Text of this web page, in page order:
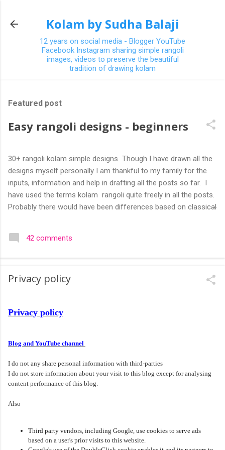
Kolam by Sudha Balaji
12 years on social media - Blogger YouTube
Facebook Instagram sharing simple rangoli
images, videos to preserve the beautiful
tradition of drawing kolam
Featured post
Easy rangoli designs - beginners
30+ rangoli kolam simple designs Though I have drawn all the
designs myself personally I am thankful to my family for the
inputs, information and help in drafting all the posts so far. I
have used the terms kolam rangoli quite freely in all the posts.
Probably there would have been differences based on classical
colourful like rangolis both in the free hand and dots type I find
that even the terms rangoli kolam and kolam rangoli are used
challenging and can be intricate. Rangoli is muggulu in Telugu
kutty rangoli /kolam designs The rangoli in the image below is
a star w...
42 comments
Privacy policy
Privacy policy
Blog and YouTube channel
I do not any share personal information with third-parties
I do not store information about your visit to this blog except for analysing
content performance of this blog.
Also
Third party vendors, including Google, use cookies to serve ads
based on a user's prior visits to this website.